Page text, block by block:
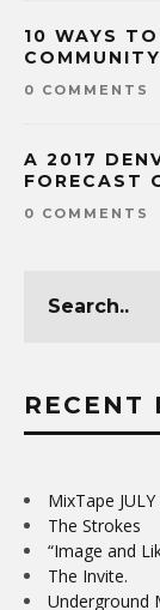
10 WAYS
0 COMMENTS
A 2017
FORECAST
0 COMMENTS
RECENT
MixTape
The Strokes
“Image and
The Invite.
Underground